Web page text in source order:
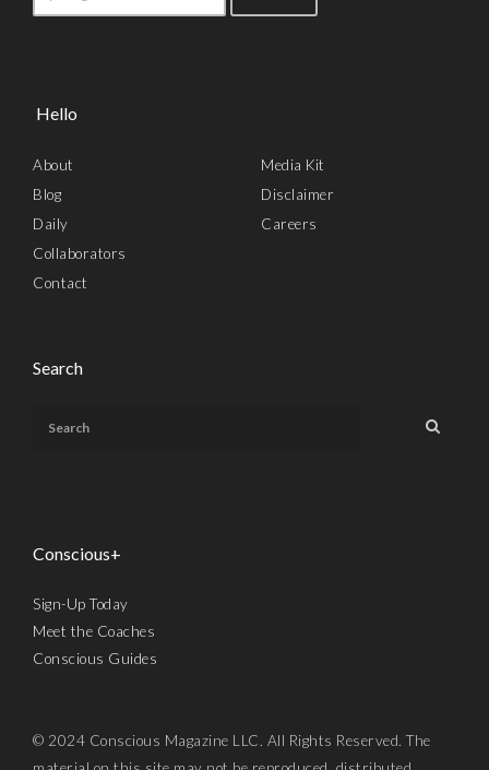
Hello
About
Blog
Daily
Collaborators
Contact
Media Kit
Disclaimer
Careers
Search
Conscious+
Sign-Up Today
Meet the Coaches
Conscious Guides
© 2024 Conscious Magazine LLC. All Rights Reserved. The